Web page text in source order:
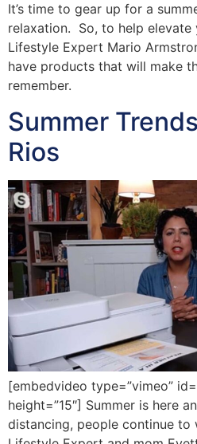
It’s time to gear up for a
relaxation. So, to help elevate
Lifestyle Expert Mario
have products that will make
remember.
Summer
Rios
[embedvideo type=”vimeo”
height=”15″] Summer is here
distancing, people continue to